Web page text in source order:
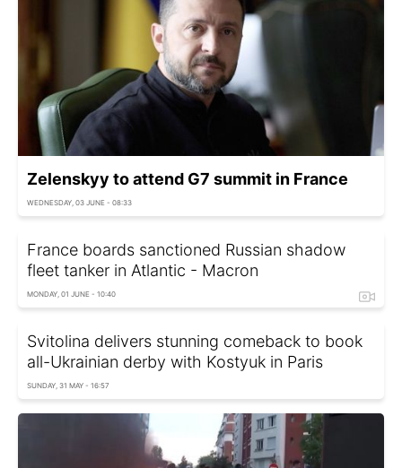
Zelenskyy to attend G7 summit in France
WEDNESDAY, 03 JUNE - 08:33
France boards sanctioned Russian shadow
fleet tanker in Atlantic - Macron
MONDAY, 01 JUNE - 10:40
Svitolina delivers stunning comeback to book
all-Ukrainian derby with Kostyuk in Paris
SUNDAY, 31 MAY - 16:57